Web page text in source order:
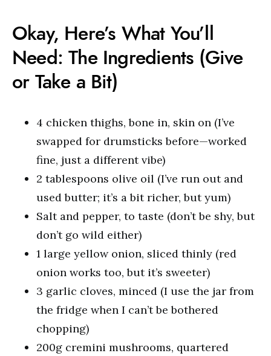
Okay, Here’s What You’ll
Need: The Ingredients (Give
or Take a Bit)
4 chicken thighs, bone in, skin on (I’ve
swapped for drumsticks before—worked
fine, just a different vibe)
2 tablespoons olive oil (I’ve run out and
used butter; it’s a bit richer, but yum)
Salt and pepper, to taste (don’t be shy, but
don’t go wild either)
1 large yellow onion, sliced thinly (red
onion works too, but it’s sweeter)
3 garlic cloves, minced (I use the jar from
the fridge when I can’t be bothered
chopping)
200g cremini mushrooms, quartered